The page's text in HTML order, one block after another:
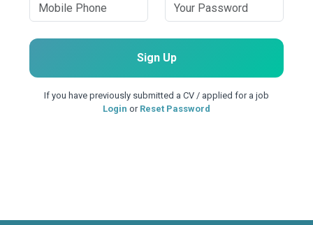
Sign Up
If you have previously submitted a CV / applied for a job
Login or Reset Password